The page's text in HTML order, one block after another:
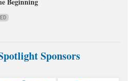
Sponsors